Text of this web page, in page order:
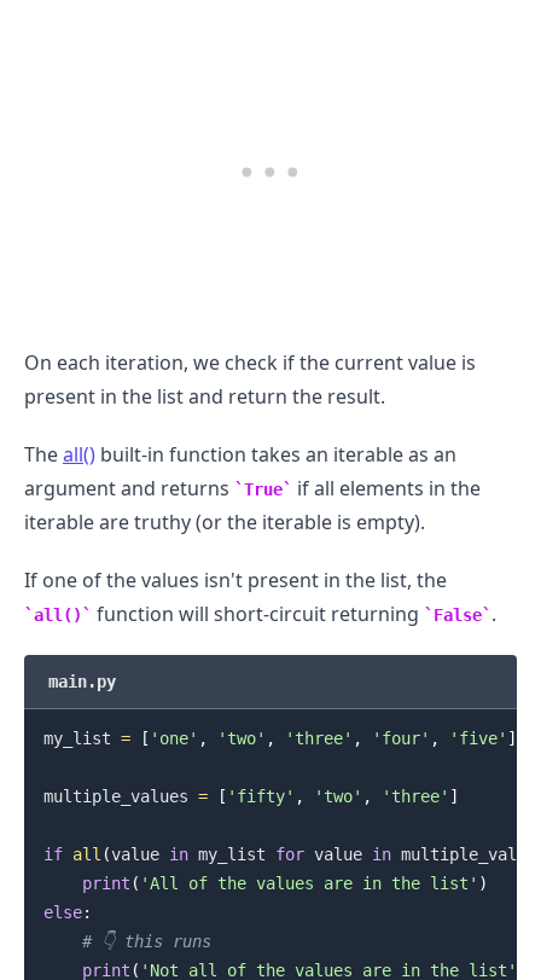
On each iteration, we check if the current value is
present in the list and return the result.
Theall() built-in function takes an iterable as an
argument and returns
True
if all elements in the
iterable are truthy (or the iterable is empty).
If one of the values isn't present in the list, the
all() function will short-circuit returning False .
main.py
my_list = [ 'one' , 'two' , 'three' , 'four' , 'five' ]
multiple_values = [ 'fifty' , 'two' , 'three' ]
if all (value in my_list for value in
print ( 'All of the values are in the list' )
else:
# 👇️ this runs
print ( 'Not all of the values are in the list'
.........